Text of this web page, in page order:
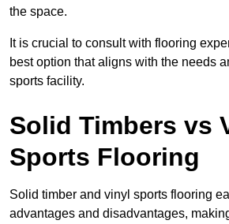
the space.
It is crucial to consult with flooring
best option that aligns with the needs
sports facility.
Solid Timbers vs
Sports Flooring
Solid timber and vinyl sports flooring
advantages and disadvantages,